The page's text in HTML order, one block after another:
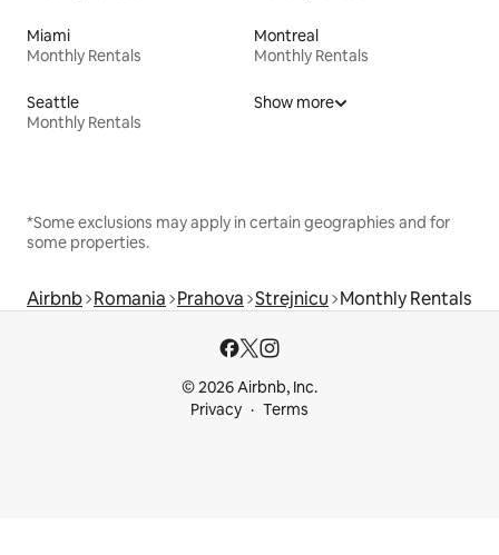
Miami
Monthly Rentals
Montreal
Monthly Rentals
Seattle
Monthly Rentals
Show more
*Some exclusions may apply in certain geographies and for
some properties.
Airbnb Romania Prahova Strejnicu Monthly Rentals
© 2026 Airbnb, Inc.
Privacy
Terms